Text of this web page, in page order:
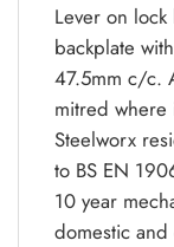
Lever on
backplate
47.5mm c/c.
mitred where
Steelworx
to BS EN
10 year
domestic